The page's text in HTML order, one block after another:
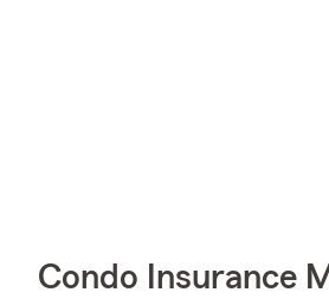
Condo Insurance